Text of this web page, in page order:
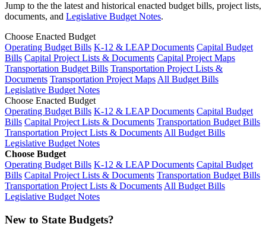
Jump to the the latest and historical enacted budget bills, project lists,
documents, and Legislative Budget Notes.
Choose Enacted Budget
Operating Budget Bills K-12 & LEAP Documents Capital Budget
Bills Capital Project Lists & Documents Capital Project Maps
Transportation Budget Bills Transportation Project Lists &
Documents Transportation Project MapsAll Budget Bills
Legislative Budget Notes
Choose Enacted Budget
Operating Budget Bills K-12 & LEAP Documents Capital Budget
Bills Capital Project Lists & Documents Transportation Budget Bills
Transportation Project Lists & DocumentsAll Budget Bills
Legislative Budget Notes
Choose Budget
Operating Budget Bills K-12 & LEAP Documents Capital Budget
Bills Capital Project Lists & Documents Transportation Budget Bills
Transportation Project Lists & DocumentsAll Budget Bills
Legislative Budget Notes
New to State Budgets?